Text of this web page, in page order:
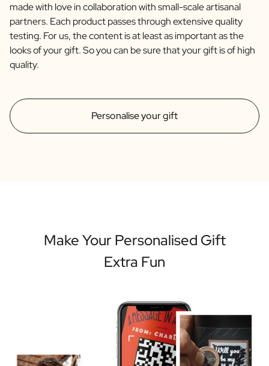
Personalise your gift
made with love in collaboration with small-scale artisanal
partners. Each product passes through extensive quality
testing. For us, the content is at least as important as the
looks of your gift. So you can be sure that your gift is of high
quality.
Make Your Personalised Gift
Extra Fun